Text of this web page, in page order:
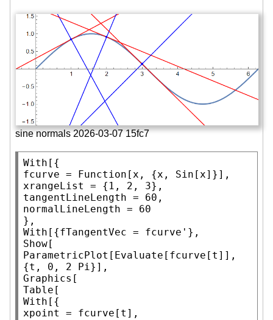
sine normals 2026-03-07 15fc7
With [{
fcurve =
Function [x, {x, Sin [x]}],
xrangeList = {1, 2, 3},
tangentLineLength = 60,
normalLineLength = 60
With
Show
ParametricPlot [ Evaluate [fcurve[t]],
{t, 0, 2
Pi
Graphics
Table
With [{
xpoint = fcurve[t],